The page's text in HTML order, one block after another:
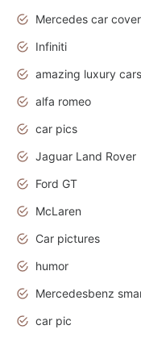
Mercedes car cover
Infiniti
amazing luxury cars
alfa romeo
car pics
Jaguar Land Rover
Ford GT
McLaren
Car pictures
humor
Mercedesbenz
car pic